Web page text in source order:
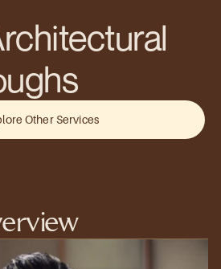
Other Services